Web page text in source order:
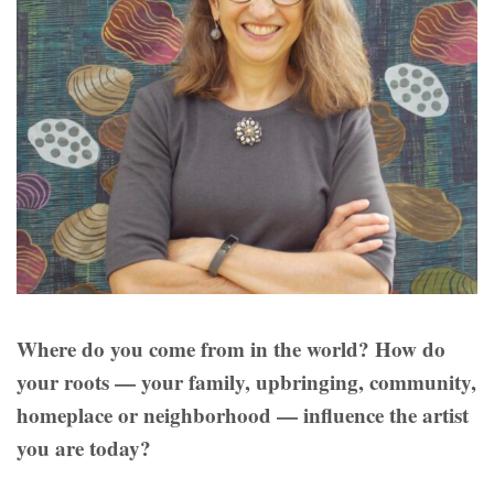
Where do you come from in the world? How do
your roots — your family, upbringing, community,
homeplace or neighborhood — influence the artist
you are today?